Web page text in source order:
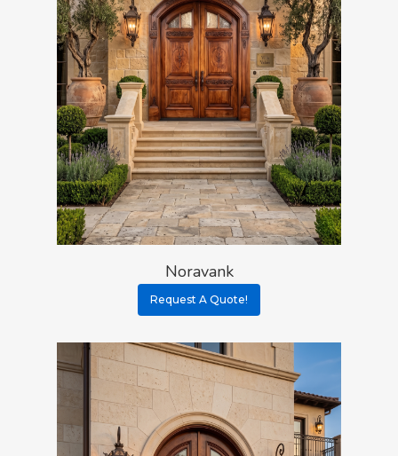
Noravank
Request A Quote!